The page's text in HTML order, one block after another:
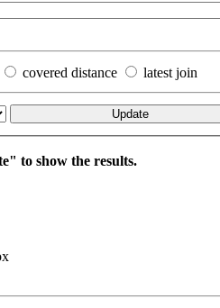
covered distance latest join
to show the results.